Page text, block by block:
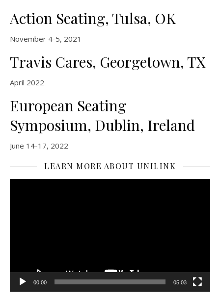
Action Seating, Tulsa, OK
November 4-5, 2021
Travis Cares, Georgetown, TX
April 2022
European Seating
Symposium, Dublin, Ireland
June 14-17, 2022
LEARN MORE ABOUT UNILINK
00:00 05:03